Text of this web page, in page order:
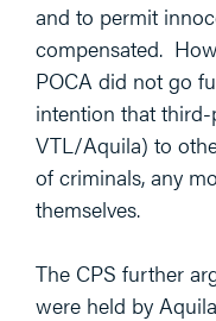
and to permit
compensated.
POCA did not go
intention that
VTL/Aquila) to
of criminals, any
themselves.
The CPS further
were held by